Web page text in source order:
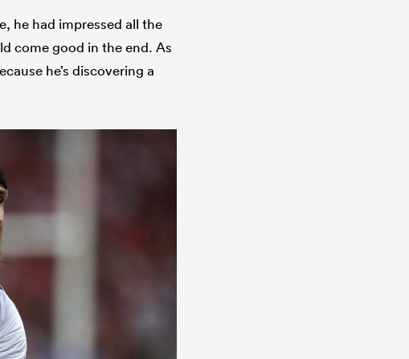
he had impressed all the
come good in the end. As
he’s discovering a